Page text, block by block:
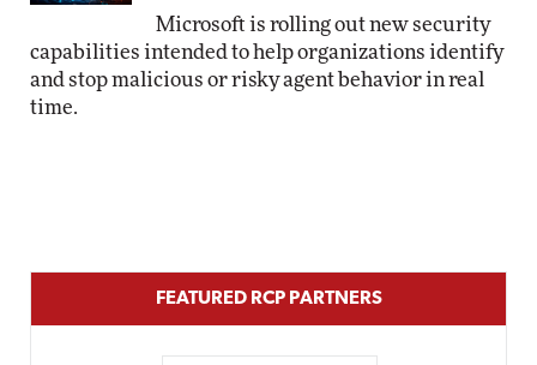
Microsoft is rolling out new security
capabilities intended to help organizations identify
and stop malicious or risky agent behavior in real
time.
FEATURED RCP PARTNERS